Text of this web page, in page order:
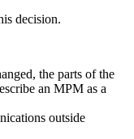
decision.
the parts of the
an MPM as a
outside